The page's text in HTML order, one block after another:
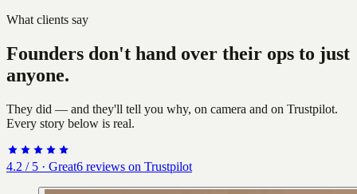
What clients say
Founders don't hand over their ops to just
anyone.
They did — and they'll tell you why, on camera and on Trustpilot.
Every story below is real.
4.2 / 5 · Great6 reviews on Trustpilot